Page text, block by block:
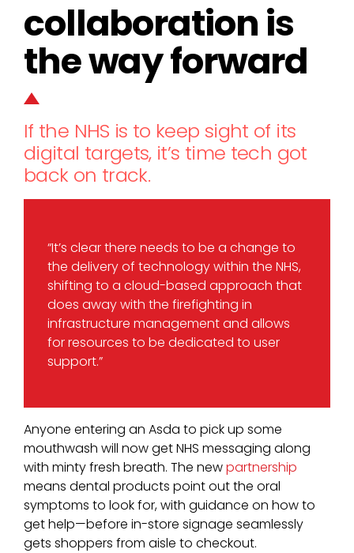
collaboration is
the way forward
If the NHS is to keep sight of its
digital targets, it’s time tech got
back on track.
“It’s clear there needs to be a change to
the delivery of technology within the NHS,
shifting to a cloud-based approach that
does away with the firefighting in
infrastructure management and allows
for resources to be dedicated to user
support.”
Anyone entering an Asda to pick up some
mouthwash will now get NHS messaging along
with minty fresh breath. The newpartnership
means dental products point out the oral
symptoms to look for, with guidance on how to
get help—before in-store signage seamlessly
gets shoppers from aisle to checkout.